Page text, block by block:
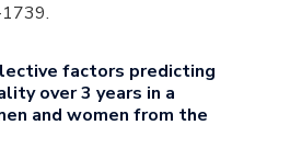
factors predicting
over 3 years in a
and women from the